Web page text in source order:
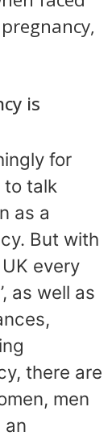
is
for
to talk
as a
But with
every
as well as
there are
men
an